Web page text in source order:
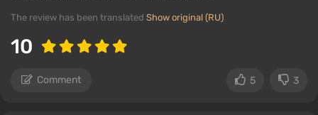
The review has been translated Show original (RU)
10
Comment 5 3